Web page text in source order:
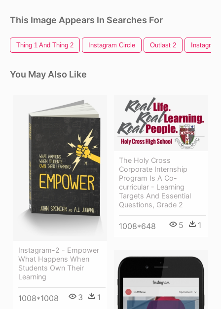
This Image Appears In Searches For
Thing 1 And Thing 2 Instagram Circle Outlast 2
You May Also Like
Instagram-2 - Empower
What Happens When
Students Own Their
Learning
1008*1008 3 1
The Holy Cross
Corporate Internship
Program Is A Co-
curricular - Learning
Targets And Essential
Questions, Grade 2
1008*648 5 1